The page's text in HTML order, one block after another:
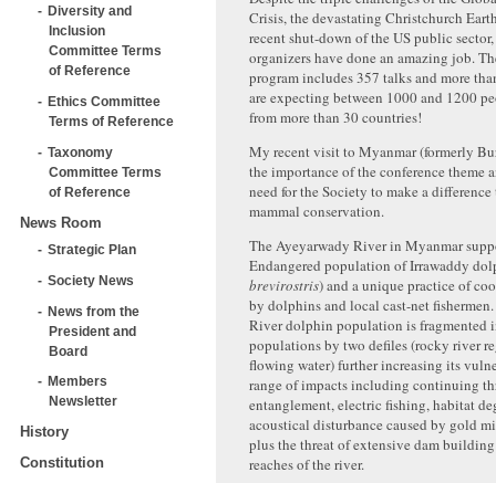
Diversity and
Inclusion
Committee Terms
of Reference
Ethics Committee
Terms of Reference
Taxonomy
Committee Terms
of Reference
News Room
Strategic Plan
Society News
News from the
President and
Board
Members
Newsletter
History
Constitution
Crisis, the devastating Christchurch
recent shut-down of the US public
organizers have done an amazing job.
program includes 357 talks and more
are expecting between 1000 and 1200
from more than 30 countries!
My recent visit to Myanmar (formerly
the importance of the conference theme
need for the Society to make a
mammal conservation.
The Ayeyarwady River in Myanmar
Endangered population of Irrawaddy
brevirostris) and a unique practice of
by dolphins and local cast-net
River dolphin population is fragmented
populations by two defiles (rocky river
flowing water) further increasing its
range of impacts including continuing
entanglement, electric fishing, habitat
acoustical disturbance caused by gold
plus the threat of extensive dam
reaches of the river.